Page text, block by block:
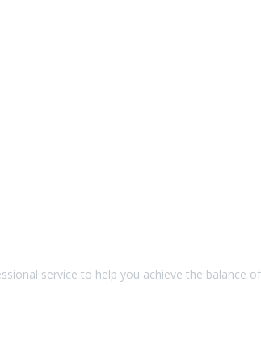
service to help you achieve the balance